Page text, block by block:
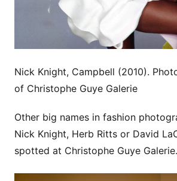
Nick Knight, Campbell (2010).
of Christophe Guye Galerie
Other big names in fashion
Nick Knight, Herb Ritts or David
spotted at Christophe Guye Galerie.